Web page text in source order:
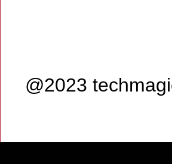
@2023